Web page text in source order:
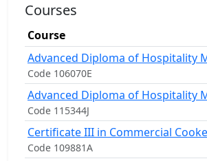
Courses
Course
Advanced Diploma of Hospitality
Code 106070E
Advanced Diploma of Hospitality
Code 115344J
Certificate III in Commercial
Code 109881A